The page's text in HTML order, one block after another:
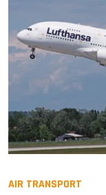
AIR TRANSPORT